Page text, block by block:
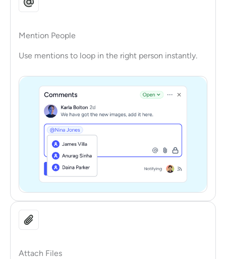
Mention People
Use mentions to loop in the right person instantly.
Attach Files